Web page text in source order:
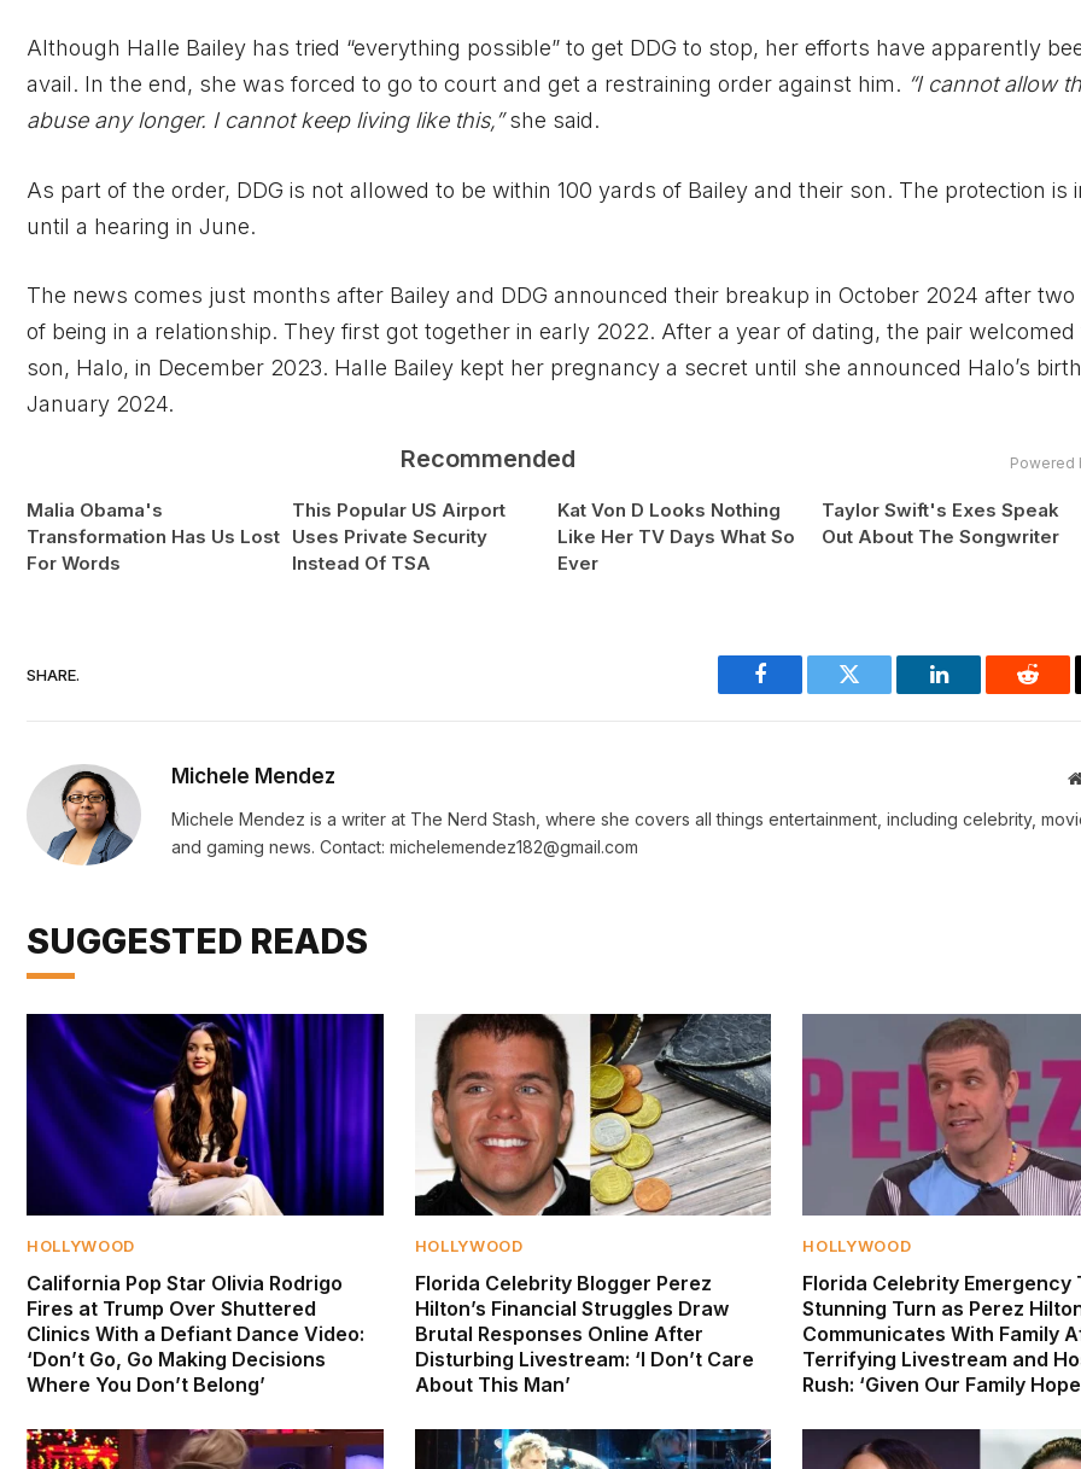
Although Halle Bailey has tried “everything possible” to get DDG to stop, her efforts have apparently
avail. In the end, she was forced to go to court and get a restraining order against him. “I cannot allow
abuse any longer. I cannot keep living like this,”she said.
As part of the order, DDG is not allowed to be within 100 yards of Bailey and their son. The protection is
until a hearing in June.
The news comes just months after Bailey and DDG announced their breakup in October 2024 after two
of being in a relationship. They first got together in early 2022. After a year of dating, the pair welcomed
son, Halo, in December 2023. Halle Bailey kept her pregnancy a secret until she announced Halo’s
January 2024.
Recommended Powered
Malia Obama's
Transformation Has Us Lost
For Words
This Popular US Airport
Uses Private Security
Instead Of TSA
Kat Von D Looks Nothing
Like Her TV Days What So
Ever
Taylor Swift's Exes Speak
Out About The Songwriter
SHARE.
Facebook Twitter LinkedIn
Michele Mendez
Michele Mendez is a writer at The Nerd Stash, where she covers all things entertainment, including celebrity,
and gaming news. Contact: michelemendez182@gmail.com
SUGGESTED READS
HOLLYWOOD
California Pop Star Olivia Rodrigo
Fires at Trump Over Shuttered
Clinics With a Defiant Dance Video:
‘Don’t Go, Go Making Decisions
Where You Don’t Belong’
HOLLYWOOD
Florida Celebrity Blogger Perez
Hilton’s Financial Struggles Draw
Brutal Responses Online After
Disturbing Livestream: ‘I Don’t Care
About This Man’
HOLLYWOOD
Florida Celebrity Emergency
Stunning Turn as Perez
Communicates With Family
Terrifying Livestream and
Rush: ‘Given Our Family